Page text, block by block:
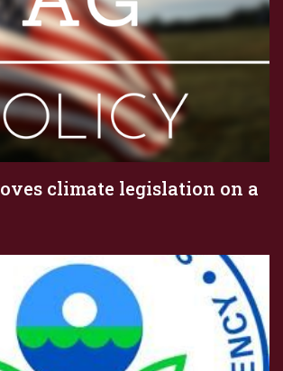
climate legislation on a